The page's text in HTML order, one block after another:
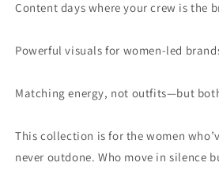
Content days where your crew is the
Powerful visuals for women-led
Matching energy, not outfits—but
This collection is for the women
never outdone. Who move in silence